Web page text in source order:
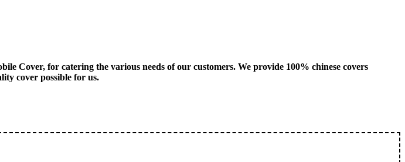
Cover, for catering the various needs of our customers. We provide 100% chinese covers
cover possible for us.